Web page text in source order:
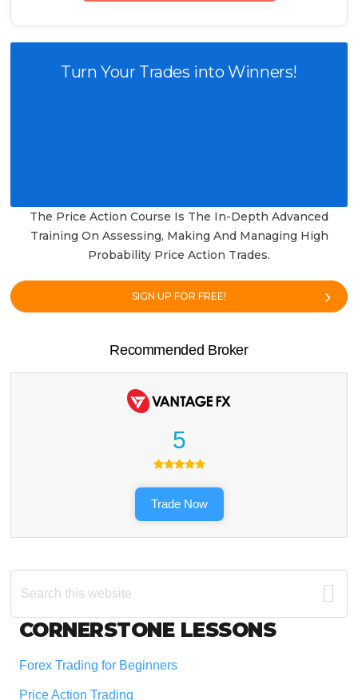
Turn Your Trades into Winners!
The Price Action Course Is The In-Depth Advanced
Training On Assessing, Making And Managing High
Probability Price Action Trades.
SIGN UP FOR FREE!
Recommended Broker
5
Trade Now
Search
this
Footer
CORNERSTONE LESSONS
Forex Trading for Beginners
Price Action Trading